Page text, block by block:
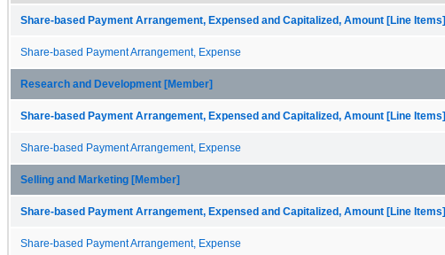
Share-based Payment Arrangement, Expensed and Capitalized, Amount [Line Items]
Share-based Payment Arrangement, Expense
Research and Development [Member]
Share-based Payment Arrangement, Expensed and Capitalized, Amount [Line Items]
Share-based Payment Arrangement, Expense
Selling and Marketing [Member]
Share-based Payment Arrangement, Expensed and Capitalized, Amount [Line Items]
Share-based Payment Arrangement, Expense